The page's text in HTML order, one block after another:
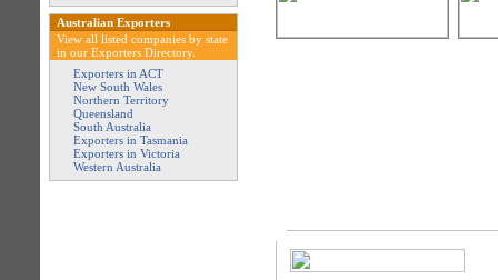
Australian Exporters
View all listed companies by state
in our Exporters Directory.
Exporters in ACT
New South Wales
Northern Territory
Queensland
South Australia
Exporters in Tasmania
Exporters in Victoria
Western Australia